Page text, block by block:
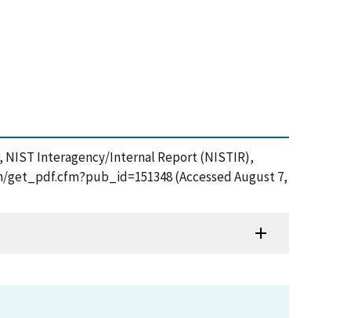
NIST Interagency/Internal Report (NISTIR),
(Accessed August 7,